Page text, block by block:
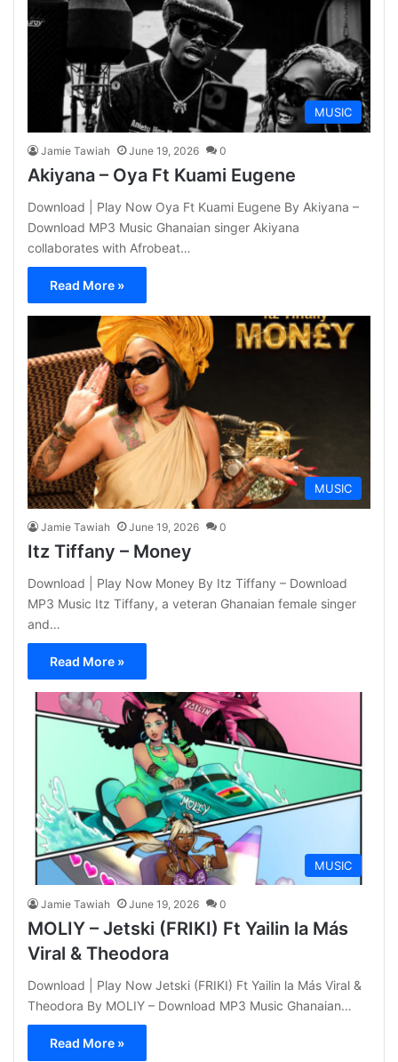
MUSIC
Jamie Tawiah June 19, 2026 0
Akiyana – Oya Ft Kuami Eugene
Download | Play Now Oya Ft Kuami Eugene By Akiyana –
Download MP3 Music Ghanaian singer Akiyana
collaborates with Afrobeat…
Read More »
MUSIC
Jamie Tawiah June 19, 2026 0
Itz Tiffany – Money
Download | Play Now Money By Itz Tiffany – Download
MP3 Music Itz Tiffany, a veteran Ghanaian female singer
and…
Read More »
MUSIC
Jamie Tawiah June 19, 2026 0
MOLIY – Jetski (FRIKI) Ft Yailin la Más
Viral & Theodora
Download | Play Now Jetski (FRIKI) Ft Yailin la Más Viral &
Theodora By MOLIY – Download MP3 Music Ghanaian…
Read More »